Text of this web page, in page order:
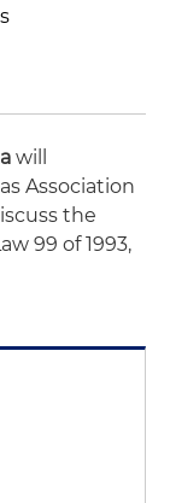
will
Association
the
99 of 1993,